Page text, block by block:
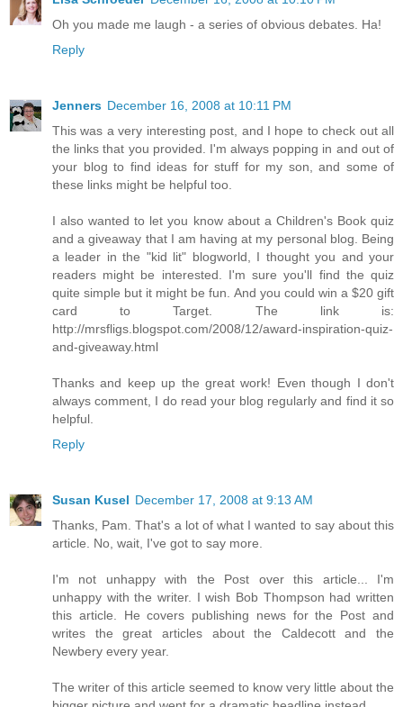
Oh you made me laugh - a series of obvious debates. Ha!
Reply
Jenners December 16, 2008 at 10:11 PM
This was a very interesting post, and I hope to check out all
the links that you provided. I'm always popping in and out of
your blog to find ideas for stuff for my son, and some of
these links might be helpful too.
I also wanted to let you know about a Children's Book quiz
and a giveaway that I am having at my personal blog. Being
a leader in the "kid lit" blogworld, I thought you and your
readers might be interested. I'm sure you'll find the quiz
quite simple but it might be fun. And you could win a $20 gift
card to Target. The link is:
http://mrsfligs.blogspot.com/2008/12/award-inspiration-quiz-
and-giveaway.html
Thanks and keep up the great work! Even though I don't
always comment, I do read your blog regularly and find it so
helpful.
Reply
Susan Kusel December 17, 2008 at 9:13 AM
Thanks, Pam. That's a lot of what I wanted to say about this
article. No, wait, I've got to say more.
I'm not unhappy with the Post over this article... I'm
unhappy with the writer. I wish Bob Thompson had written
this article. He covers publishing news for the Post and
writes the great articles about the Caldecott and the
Newbery every year.
The writer of this article seemed to know very little about the